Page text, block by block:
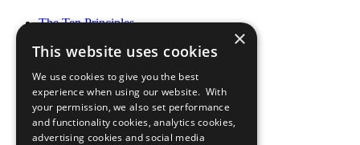
The Ten Principles
Our Participants
What You Can Do
Careers & Opportunities
Join Now
Prepare your CoP
×
This website uses cookies
We use cookies to give you the best
experience when using our website. With
your permission, we also set performance
and functionality cookies, analytics cookies,
advertising cookies and social media